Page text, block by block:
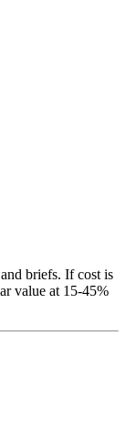
briefs. If cost is
value at 15-45%